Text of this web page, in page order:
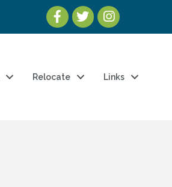
Relocate Links